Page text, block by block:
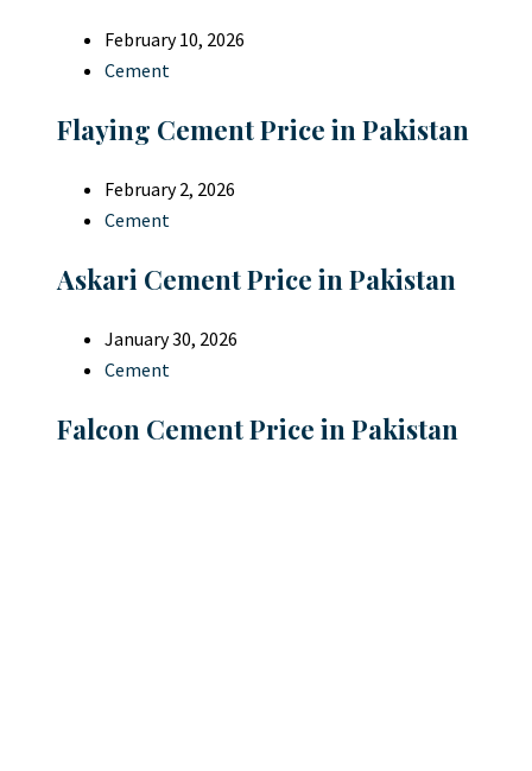
February 10, 2026
Cement
Flaying Cement Price in Pakistan
February 2, 2026
Cement
Askari Cement Price in Pakistan
January 30, 2026
Cement
Falcon Cement Price in Pakistan